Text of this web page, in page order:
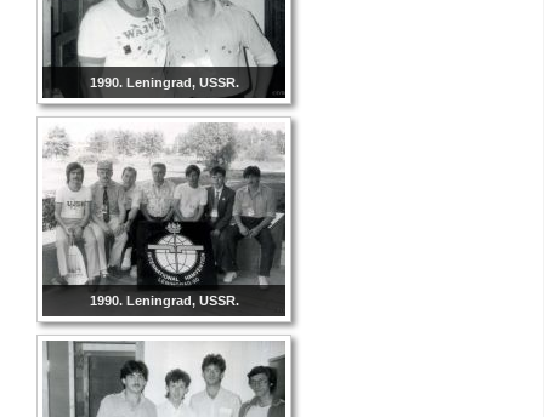
1990. Leningrad, USSR.
1990. Leningrad, USSR.